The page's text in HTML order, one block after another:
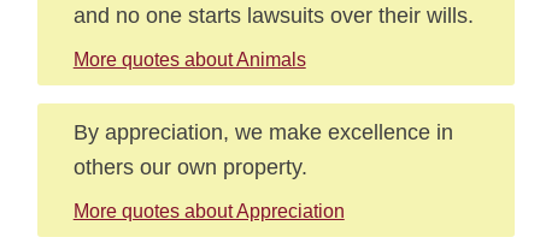
and no one starts lawsuits over their wills.
More quotes about Animals
By appreciation, we make excellence in
others our own property.
More quotes about Appreciation